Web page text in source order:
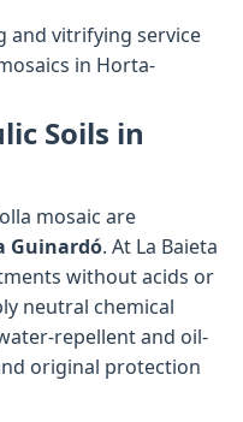
and vitrifying service
in Horta-
Soils in
mosaic are
Guinardó. At La Baieta
without acids or
neutral chemical
repellent and oil-
original protection